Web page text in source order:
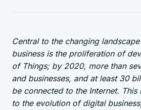
Central to the changing
business is the proliferation of
of Things; by 2020, more than
and businesses, and at least 30
be connected to the Internet. This
to the evolution of digital